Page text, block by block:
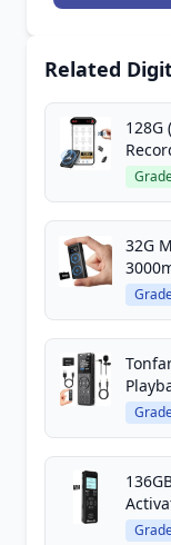
Related
128G
32G